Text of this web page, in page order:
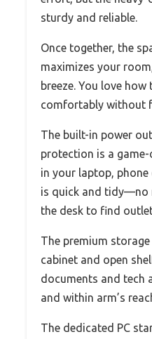
sturdy and reliable.
Once together, the
maximizes your
breeze. You love
comfortably without
The built-in power
protection is a game-
in your laptop, phone
is quick and tidy—no
the desk to find
The premium
cabinet and open
documents and tech
and within arm’s
The dedicated PC